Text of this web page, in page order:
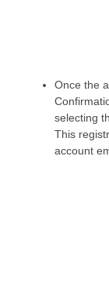
Once the
selecting
This
account